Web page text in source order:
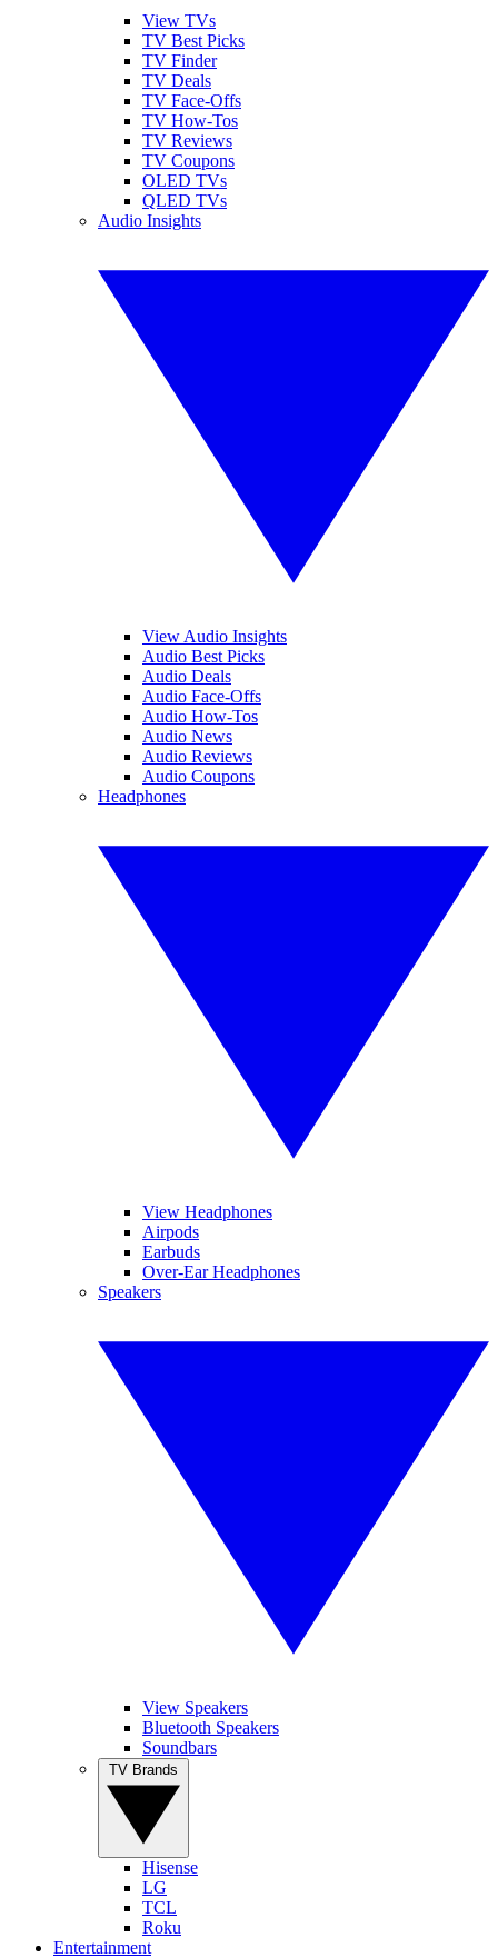
View TVs
TV Best Picks
TV Finder
TV Deals
TV Face-Offs
TV How-Tos
TV Reviews
TV Coupons
OLED TVs
QLED TVs
Audio Insights
View Audio Insights
Audio Best Picks
Audio Deals
Audio Face-Offs
Audio How-Tos
Audio News
Audio Reviews
Audio Coupons
Headphones
View Headphones
Airpods
Earbuds
Over-Ear Headphones
Speakers
View Speakers
Bluetooth Speakers
Soundbars
Hisense
LG
TCL
Roku
Entertainment